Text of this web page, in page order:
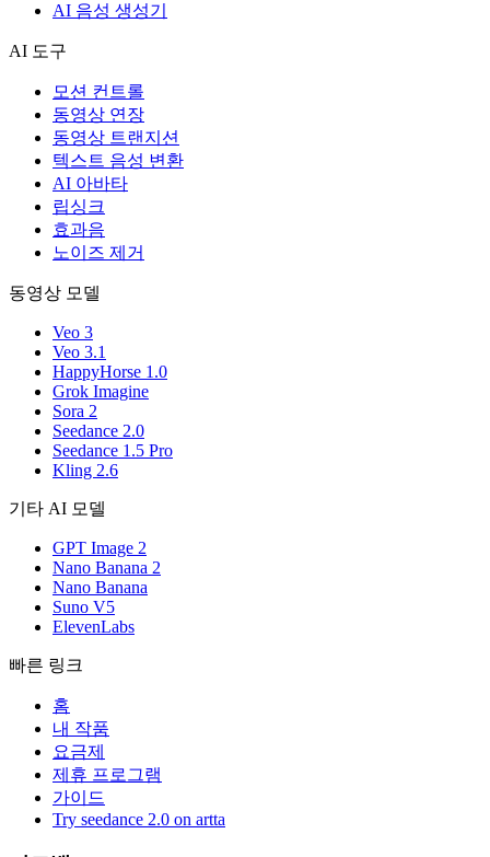
AI 음성 생성기
AI 도구
모션 컨트롤
동영상 연장
동영상 트랜지션
텍스트 음성 변환
AI 아바타
립싱크
효과음
노이즈 제거
동영상 모델
Veo 3
Veo 3.1
HappyHorse 1.0
Grok Imagine
Sora 2
Seedance 2.0
Seedance 1.5 Pro
Kling 2.6
기타 AI 모델
GPT Image 2
Nano Banana 2
Nano Banana
Suno V5
ElevenLabs
빠른 링크
홈
내 작품
요금제
제휴 프로그램
가이드
Try seedance 2.0 on artta